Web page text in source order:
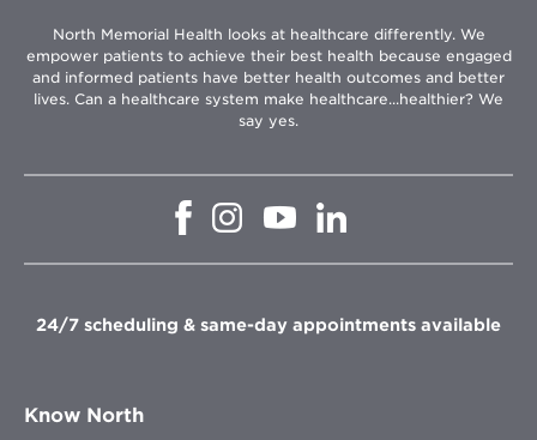
North Memorial Health looks at healthcare differently. We
empower patients to achieve their best health because engaged
and informed patients have better health outcomes and better
lives. Can a healthcare system make healthcare...healthier? We
say yes.
Opens
window
Opens
in
window
Opens
in
window
in
window
24/7 scheduling & same-day appointments available
Know North